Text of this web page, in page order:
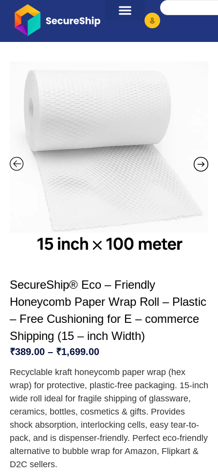
SecureShip® Eco – Friendly
Honeycomb Paper Wrap Roll – Plastic
– Free Cushioning for E – commerce
Shipping (15 – inch Width)
₹389.00 – ₹1,699.00
Recyclable kraft honeycomb paper wrap (hex
wrap) for protective, plastic-free packaging. 15-inch
wide roll ideal for fragile shipping of glassware,
ceramics, bottles, cosmetics & gifts. Provides
shock absorption, interlocking cells, easy tear-to-
pack, and is dispenser-friendly. Perfect eco-friendly
alternative to bubble wrap for Amazon, Flipkart &
D2C sellers.